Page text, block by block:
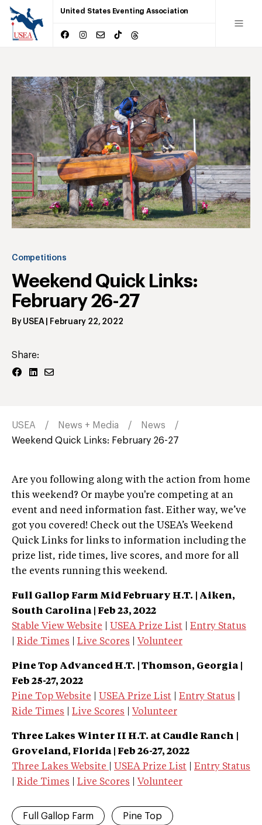
United States Eventing Association
Competitions
Weekend Quick Links:
February 26-27
By USEA February 22, 2022
Share:
USEA News + Media
News
Weekend Quick Links: February 26-27
Are you following along with the action from home
this weekend? Or maybe you're competing at an
event and need information fast. Either way, we’ve
got you covered! Check out the USEA’s Weekend
Quick Links for links to information including the
prize list, ride times, live scores, and more for all
the events running this weekend.
Full Gallop Farm Mid February H.T. | Aiken,
South Carolina | Feb 23, 2022
Stable View Website
USEA Prize List
Entry Status
Ride Times Live Scores Volunteer
Pine Top Advanced H.T. | Thomson, Georgia |
Feb 25-27, 2022
Pine Top Website
USEA Prize List Entry Status
Ride Times
Live Scores Volunteer
Three Lakes Winter II H.T. at Caudle Ranch |
Groveland, Florida | Feb 26-27, 2022
Three Lakes Website
USEA Prize List
Entry Status
Ride Times Live Scores Volunteer
Full Gallop Farm Pine Top